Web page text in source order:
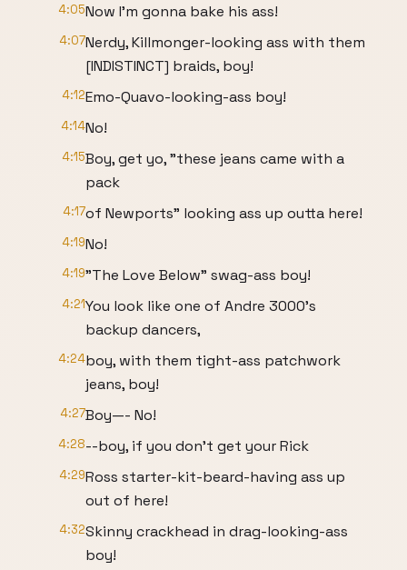
4:05Now I'm gonna bake his ass!
4:07Nerdy, Killmonger-looking ass with them
[INDISTINCT] braids, boy!
4:12Emo-Quavo-looking-ass boy!
4:14No!
4:15Boy, get yo, "these jeans came with a
pack
4:17of Newports" looking ass up outta here!
4:19No!
4:19"The Love Below" swag-ass boy!
4:21You look like one of Andre 3000's
backup dancers,
4:24boy, with them tight-ass patchwork
jeans, boy!
4:27Boy—- No!
4:28--boy, if you don't get your Rick
4:29Ross starter-kit-beard-having ass up
out of here!
4:32Skinny crackhead in drag-looking-ass
boy!